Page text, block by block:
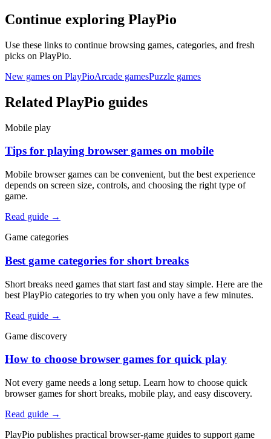
Continue exploring PlayPio
Use these links to continue browsing games, categories, and fresh
picks on PlayPio.
New games on PlayPioArcade gamesPuzzle games
Related PlayPio guides
Mobile play
Tips for playing browser games on mobile
Mobile browser games can be convenient, but the best experience
depends on screen size, controls, and choosing the right type of
game.
Read guide →
Game categories
Best game categories for short breaks
Short breaks need games that start fast and stay simple. Here are the
best PlayPio categories to try when you only have a few minutes.
Read guide →
Game discovery
How to choose browser games for quick play
Not every game needs a long setup. Learn how to choose quick
browser games for short breaks, mobile play, and easy discovery.
Read guide →
PlayPio publishes practical browser-game guides to support game